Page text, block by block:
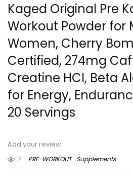
Kaged Original Pre
Workout Powder for
Women, Cherry
Certified, 274mg
Creatine HCI, Beta
for Energy,
20 Servings
Add your review
7
PRE-WORKOUT Supplements